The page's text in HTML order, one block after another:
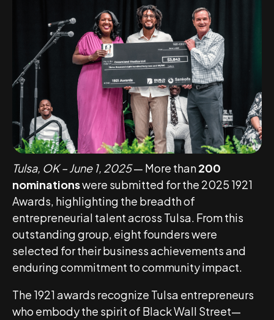
Tulsa, OK – June 1, 2025— More than200
nominationswere submitted for the 2025 1921
Awards, highlighting the breadth of
entrepreneurial talent across Tulsa. From this
outstanding group, eight founders were
selected for their business achievements and
enduring commitment to community impact.
The 1921 awards recognize Tulsa entrepreneurs
who embody the spirit of Black Wall Street—